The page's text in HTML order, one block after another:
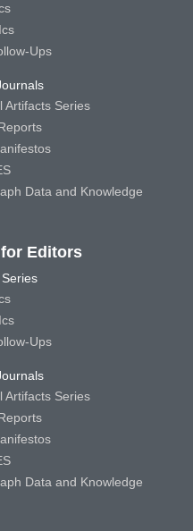
Ups
Artifacts Series
Data and Knowledge
Editors
Ups
Artifacts Series
Data and Knowledge